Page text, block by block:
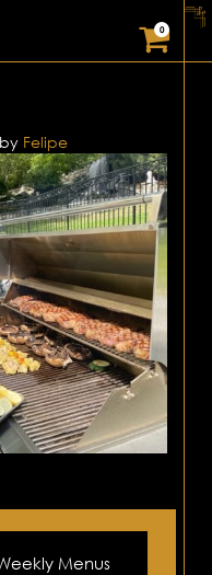
0
by Felipe
Menus